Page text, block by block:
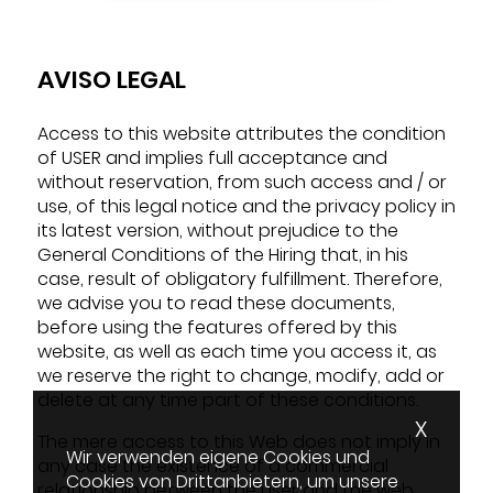
X
Wir verwenden eigene Cookies und
Cookies von Drittanbietern, um unsere
AVISO LEGAL
Access to this website attributes the condition
of USER and implies full acceptance and
without reservation, from such access and / or
use, of this legal notice and the privacy policy in
its latest version, without prejudice to the
General Conditions of the Hiring that, in his
case, result of obligatory fulfillment. Therefore,
we advise you to read these documents,
before using the features offered by this
website, as well as each time you access it, as
we reserve the right to change, modify, add or
delete at any time part of these conditions.
The mere access to this Web does not imply in
any case the existence of a commercial